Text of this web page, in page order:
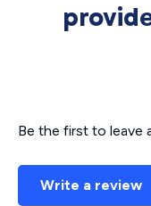
Be the first to leave
Write a review